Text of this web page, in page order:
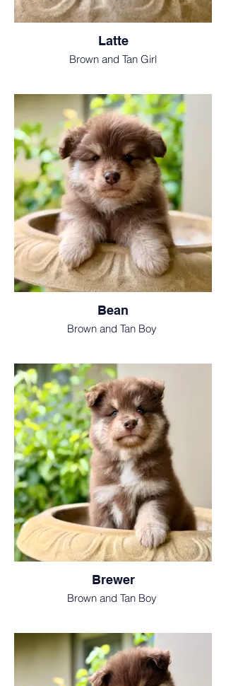
Latte
Brown and Tan Girl
Bean
Brown and Tan Boy
Brewer
Brown and Tan Boy